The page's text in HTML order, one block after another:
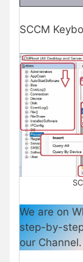
SCCM
We are on
step-by-
our